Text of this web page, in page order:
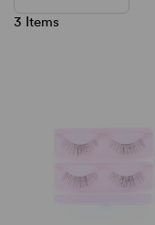
3 Items